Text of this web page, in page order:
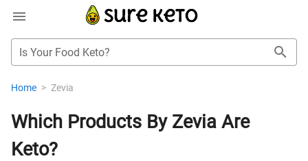
Is Your Food Keto?
Home > Zevia
Which Products By Zevia Are
Keto?